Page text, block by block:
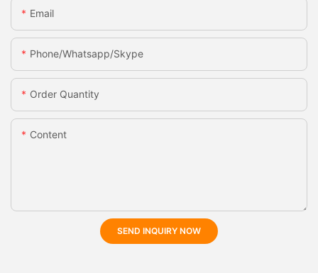
Email
Phone/whatsapp/skype
Order Quantity
Content
SEND INQUIRY NOW